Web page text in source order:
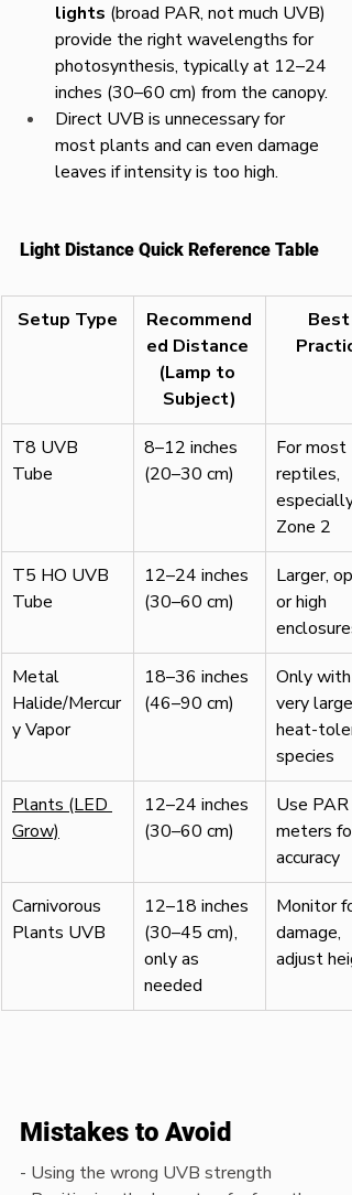
lights (broad PAR, not much UVB)
provide the right wavelengths for
photosynthesis, typically at 12–24
inches (30–60 cm) from the canopy.
Direct UVB is unnecessary for
most plants and can even damage
leaves if intensity is too high.
Light Distance Quick Reference Table
Setup Type
Recommend
ed Distance
(Lamp to
Subject)
Best
T8 UVB
Tube
8–12 inches
(20–30 cm)
For most
reptiles,
especially
Zone 2
T5 HO UVB
Tube
12–24 inches
(30–60 cm)
Larger,
or high
enclosures
Metal
Halide/Mercur
y Vapor
18–36 inches
(46–90 cm)
Only with
very large,
heat-
species
Plants (LED
Grow)
12–24 inches
(30–60 cm)
Use PAR
meters for
accuracy
Carnivorous
Plants UVB
12–18 inches
(30–45 cm),
only as
needed
Monitor
damage,
adjust
Mistakes to Avoid
- Using the wrong UVB strength